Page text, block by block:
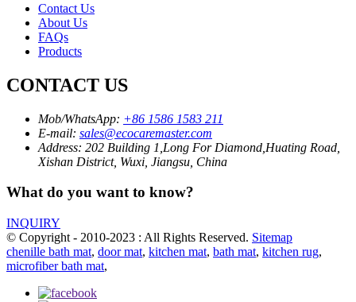
Contact Us
About Us
FAQs
Products
CONTACT US
Mob/WhatsApp: +86 1586 1583 211
E-mail: sales@ecocaremaster.com
Address: 202 Building 1,Long For Diamond,Huating Road,
Xishan District, Wuxi, Jiangsu, China
What do you want to know?
INQUIRY
© Copyright - 2010-2023 : All Rights Reserved. Sitemap
chenille bath mat, door mat, kitchen mat, bath mat, kitchen rug,
microfiber bath mat,